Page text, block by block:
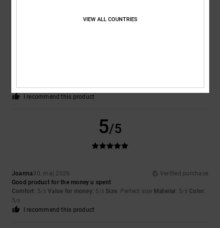
5/5
/5
I recommend this product
5/5
Joanna30. maj 2026
Verified purchase
Good product for the money u spent
Comfort: 5/5 Value for money: 5 /5 Size: Perfect size Material : 5/5 Color:
5/5
I recommend this product
VIEW ALL COUNTRIES